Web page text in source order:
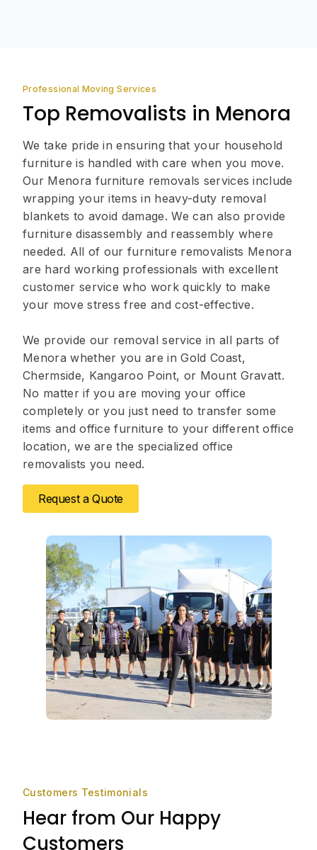
Professional Moving Services
Top Removalists in Menora
We take pride in ensuring that your household
furniture is handled with care when you move.
Our Menora furniture removals services include
wrapping your items in heavy-duty removal
blankets to avoid damage. We can also provide
furniture disassembly and reassembly where
needed. All of our furniture removalists Menora
are hard working professionals with excellent
customer service who work quickly to make
your move stress free and cost-effective.
We provide our removal service in all parts of
Menora whether you are in Gold Coast,
Chermside, Kangaroo Point, or Mount Gravatt.
No matter if you are moving your office
completely or you just need to transfer some
items and office furniture to your different office
location, we are the specialized office
removalists you need.
Request a Quote
Customers Testimonials
Hear from Our Happy
Customers